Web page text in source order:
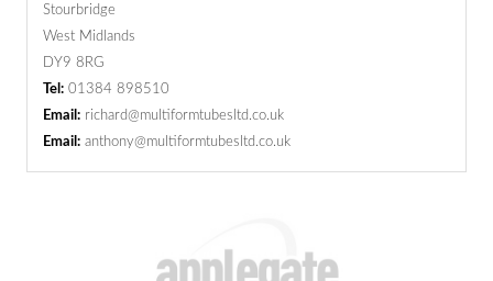
Stourbridge
West Midlands
DY9 8RG
Tel: 01384 898510
Email: richard@multiformtubesltd.co.uk
Email: anthony@multiformtubesltd.co.uk